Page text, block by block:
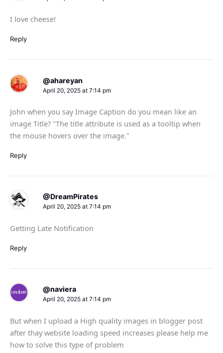
I love cheese!
Reply
@ahareyan
April 20, 2025 at 7:14 pm
John when you say Image Caption do you mean like an
image Title? "The title attribute is used as a tooltip when
the mouse hovers over the image."
Reply
@DreamPirates
April 20, 2025 at 7:14 pm
Getting Late Notification
Reply
@naviera
April 20, 2025 at 7:14 pm
But when I upload a High quality images in blogger post
after thay website loading speed increases please help me
how to solve this type of problem